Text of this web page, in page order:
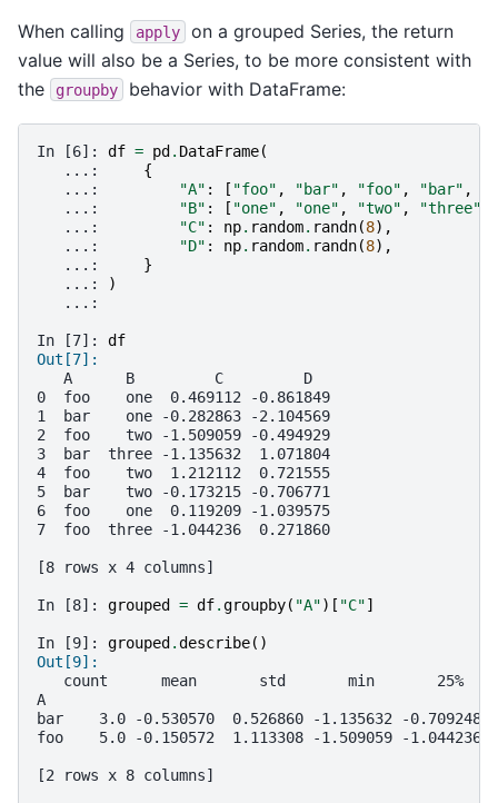
When calling apply
on a grouped Series, the return
value will also be a Series, to be more consistent with
the
groupby behavior with DataFrame:
In [6]: df = pd . DataFrame(
   ...:
{
   ...:
"A" : [ "foo" , "bar" , "foo" , "bar" ,
   ...:
"B" : [ "one" , "one" , "two" , "three"
   ...:
"C" : np. random. randn(8),
   ...:
"D" : np. random. randn(8),
   ...:
}
   ...:
)
   ...:
In [7]: df
Out[7]:
   A      B         C         D
0  foo    one  0.469112 -0.861849
1  bar    one -0.282863 -2.104569
2  foo    two -1.509059 -0.494929
3  bar  three -1.135632  1.071804
4  foo    two  1.212112  0.721555
5  bar    two -0.173215 -0.706771
6  foo    one  0.119209 -1.039575
7  foo  three -1.044236  0.271860
[8 rows x 4 columns]
In [8]: grouped = df.groupby( "A")[ "C"]
In [9]: grouped .describe()
Out[9]:
count      mean       std       min       25%
A
bar    3.0 -0.530570  0.526860 -1.135632 -0.709248 -
foo    5.0 -0.150572  1.113308 -1.509059 -1.044236
[2 rows x 8 columns]